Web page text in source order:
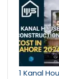
1 Kanal